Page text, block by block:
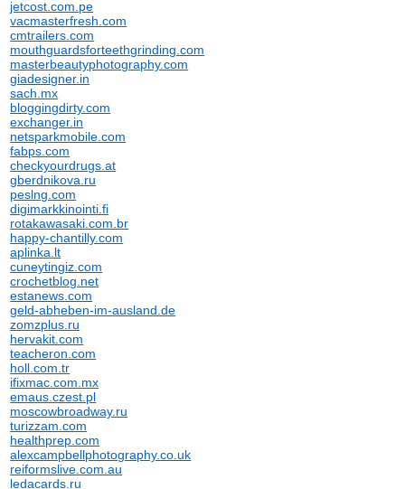
jetcost.com.pe
vacmasterfresh.com
cmtrailers.com
mouthguardsforteethgrinding.com
masterbeautyphotography.com
giadesigner.in
sach.mx
bloggingdirty.com
exchanger.in
netsparkmobile.com
fabps.com
checkyourdrugs.at
gberdnikova.ru
peslng.com
digimarkkinointi.fi
rotakawasaki.com.br
happy-chantilly.com
aplinka.lt
cuneytingiz.com
crochetblog.net
estanews.com
geld-abheben-im-ausland.de
zomzplus.ru
hervakit.com
teacheron.com
holl.com.tr
ifixmac.com.mx
emaus.czest.pl
moscowbroadway.ru
turizzam.com
healthprep.com
alexcampbellphotography.co.uk
reiformslive.com.au
ledacards.ru